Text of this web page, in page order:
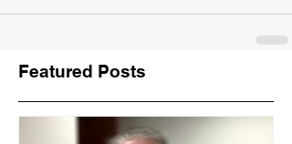
Featured Posts